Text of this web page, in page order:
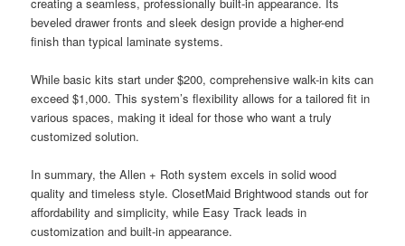
beveled drawer fronts and sleek design provide a higher-end
finish than typical laminate systems.
While basic kits start under $200, comprehensive walk-in kits can
exceed $1,000. This system’s flexibility allows for a tailored fit in
various spaces, making it ideal for those who want a truly
customized solution.
In summary, the Allen + Roth system excels in solid wood
quality and timeless style. ClosetMaid Brightwood stands out for
affordability and simplicity, while Easy Track leads in
customization and built-in appearance.